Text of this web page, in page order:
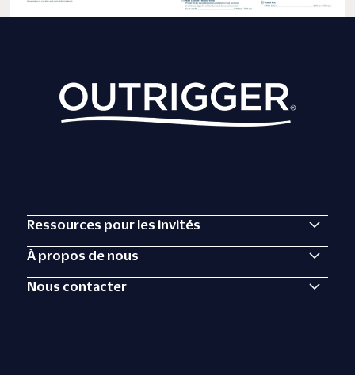
Ressources pour les invités
À propos de nous
Nous contacter